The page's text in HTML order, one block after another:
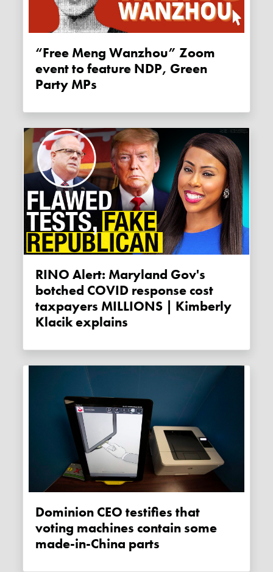
“Free Meng Wanzhou” Zoom
event to feature NDP, Green
Party MPs
RINO Alert: Maryland Gov's
botched COVID response cost
taxpayers MILLIONS | Kimberly
Klacik explains
Dominion CEO testifies that
voting machines contain some
made-in-China parts